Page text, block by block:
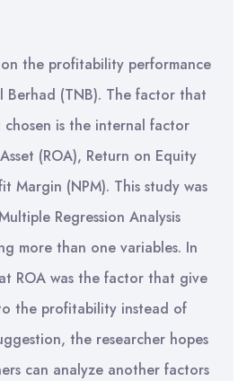
the profitability performance
Berhad (TNB). The factor that
is the internal factor
(ROA), Return on Equity
Margin (NPM). This study was
Regression Analysis
more than one variables. In
ROA was the factor that give
the profitability instead of
the researcher hopes
can analyze another factors